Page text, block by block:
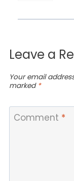
Leave a
Your email
marked *
Comment *